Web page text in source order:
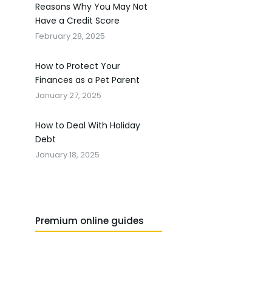
Reasons Why You May Not
Have a Credit Score
February 28, 2025
How to Protect Your
Finances as a Pet Parent
January 27, 2025
How to Deal With Holiday
Debt
January 18, 2025
Premium online guides